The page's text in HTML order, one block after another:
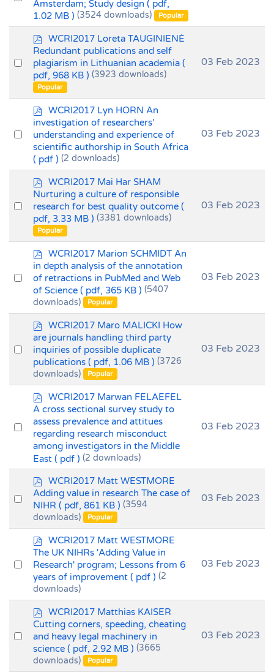
item
Amsterdam; Study design ( pdf,
1.02 MB ) (3524 downloads) Popular
Select
item
p
d
f
WCRI2017 Loreta TAUGINIENĖ
Redundant publications and self
plagiarism in Lithuanian academia (
pdf, 968 KB ) (3923 downloads)
Popular
03 Feb 2023
Select
item
p
d
f
WCRI2017 Lyn HORN An
investigation of researchers'
understanding and experience of
scientific authorship in South Africa
( pdf ) (2 downloads)
03 Feb 2023
Select
item
p
d
f
WCRI2017 Mai Har SHAM
Nurturing a culture of responsible
research for best quality outcome (
pdf, 3.33 MB ) (3381 downloads)
Popular
03 Feb 2023
Select
item
p
d
f
WCRI2017 Marion SCHMIDT An
in depth analysis of the annotation
of retractions in PubMed and Web
of Science ( pdf, 365 KB ) (5407
downloads)
Popular
03 Feb 2023
Select
item
p
d
f
WCRI2017 Maro MALICKI How
are journals handling third party
inquiries of possible duplicate
publications ( pdf, 1.06 MB ) (3726
downloads)
Popular
03 Feb 2023
Select
item
p
d
f
WCRI2017 Marwan FELAEFEL
A cross sectional survey study to
assess prevalence and attitues
regarding research misconduct
among investigators in the Middle
East ( pdf ) (2 downloads)
03 Feb 2023
Select
item
p
d
f
WCRI2017 Matt WESTMORE
Adding value in research The case of
NIHR ( pdf, 861 KB ) (3594
downloads)
Popular
03 Feb 2023
Select
item
p
d
f
WCRI2017 Matt WESTMORE
The UK NIHRs 'Adding Value in
Research' program; Lessons from 6
years of improvement ( pdf ) (2
downloads)
03 Feb 2023
Select
item
p
d
f
WCRI2017 Matthias KAISER
Cutting corners, speeding, cheating
and heavy legal machinery in
science ( pdf, 2.92 MB ) (3665
downloads)
Popular
03 Feb 2023